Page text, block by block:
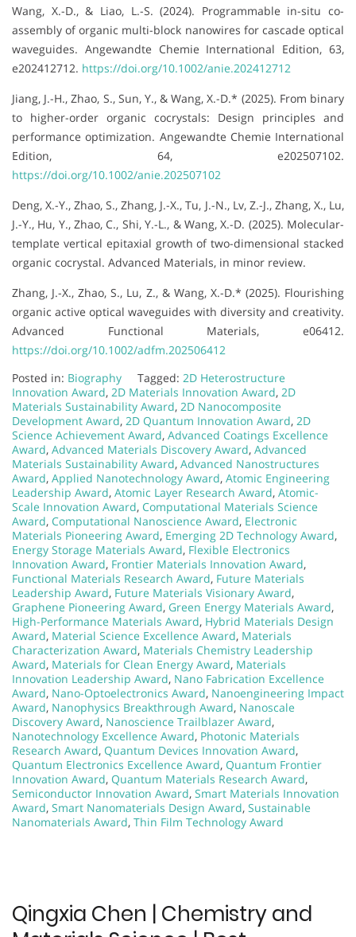
Wang, X.-D., & Liao, L.-S. (2024). Programmable in-situ co-
assembly of organic multi-block nanowires for cascade optical
waveguides. Angewandte Chemie International Edition, 63,
e202412712. https://doi.org/10.1002/anie.202412712
Jiang, J.-H., Zhao, S., Sun, Y., & Wang, X.-D.* (2025). From binary
to higher-order organic cocrystals: Design principles and
performance optimization. Angewandte Chemie International
Edition, 64, e202507102.
https://doi.org/10.1002/anie.202507102
Deng, X.-Y., Zhao, S., Zhang, J.-X., Tu, J.-N., Lv, Z.-J., Zhang, X., Lu,
J.-Y., Hu, Y., Zhao, C., Shi, Y.-L., & Wang, X.-D. (2025). Molecular-
template vertical epitaxial growth of two-dimensional stacked
organic cocrystal. Advanced Materials, in minor review.
Zhang, J.-X., Zhao, S., Lu, Z., & Wang, X.-D.* (2025). Flourishing
organic active optical waveguides with diversity and creativity.
Advanced Functional Materials, e06412.
https://doi.org/10.1002/adfm.202506412
Posted in: Biography Tagged: 2D Heterostructure
Innovation Award, 2D Materials Innovation Award, 2D
Materials Sustainability Award, 2D Nanocomposite
Development Award, 2D Quantum Innovation Award, 2D
Science Achievement Award, Advanced Coatings Excellence
Award, Advanced Materials Discovery Award, Advanced
Materials Sustainability Award, Advanced Nanostructures
Award, Applied Nanotechnology Award, Atomic Engineering
Leadership Award, Atomic Layer Research Award, Atomic-
Scale Innovation Award, Computational Materials Science
Award, Computational Nanoscience Award, Electronic
Materials Pioneering Award, Emerging 2D Technology Award,
Energy Storage Materials Award, Flexible Electronics
Innovation Award, Frontier Materials Innovation Award,
Functional Materials Research Award, Future Materials
Leadership Award, Future Materials Visionary Award,
Graphene Pioneering Award, Green Energy Materials Award,
High-Performance Materials Award, Hybrid Materials Design
Award, Material Science Excellence Award, Materials
Characterization Award, Materials Chemistry Leadership
Award, Materials for Clean Energy Award, Materials
Innovation Leadership Award, Nano Fabrication Excellence
Award, Nano-Optoelectronics Award, Nanoengineering Impact
Award, Nanophysics Breakthrough Award, Nanoscale
Discovery Award, Nanoscience Trailblazer Award,
Nanotechnology Excellence Award, Photonic Materials
Research Award, Quantum Devices Innovation Award,
Quantum Electronics Excellence Award, Quantum Frontier
Innovation Award, Quantum Materials Research Award,
Semiconductor Innovation Award, Smart Materials Innovation
Award, Smart Nanomaterials Design Award, Sustainable
Nanomaterials Award, Thin Film Technology Award
Qingxia Chen | Chemistry and